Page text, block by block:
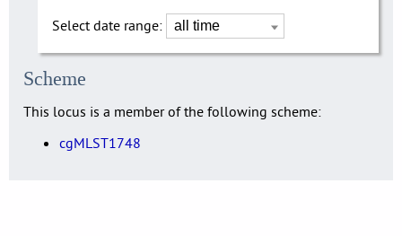
Select date range:
Scheme
This locus is a member of the following scheme:
cgMLST1748